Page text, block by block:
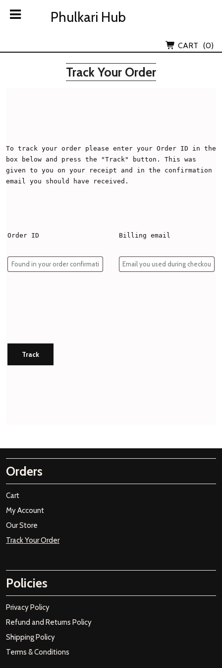
Phulkari Hub
Phulkari Hub
CART (0)
Track Your Order
To track your order please enter your Order ID in the
box below and press the "Track" button. This was
given to you on your receipt and in the confirmation
email you should have received.
Order ID Billing email
Track
Orders
Cart
My Account
Our Store
Track Your Order
Policies
Privacy Policy
Refund and Returns Policy
Shipping Policy
Terms & Conditions